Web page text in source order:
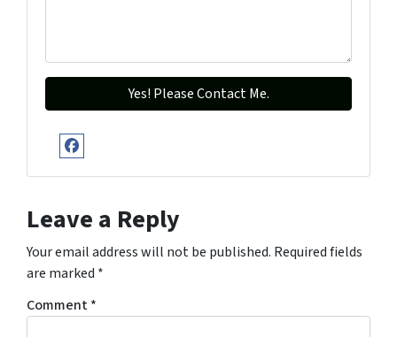
Facebook
Leave a Reply
Your email address will not be published. Required fields
are marked *
Comment*